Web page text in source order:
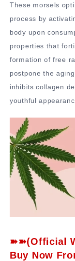
These morsels
process by
body upon
properties that
formation of free
postpone the
inhibits collagen
youthful
➽➽(Official
Buy Now